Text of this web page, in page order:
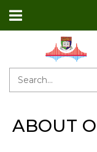
ABOUT